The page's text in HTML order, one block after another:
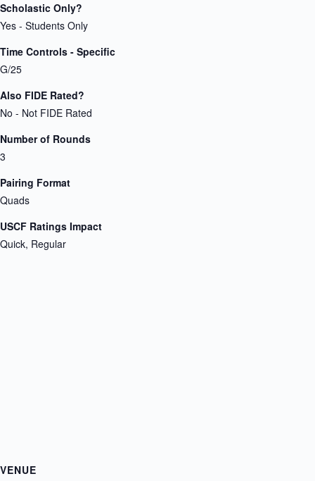
Scholastic Only?
Yes - Students Only
Time Controls - Specific
G/25
Also FIDE Rated?
No - Not FIDE Rated
Number of Rounds
3
Pairing Format
Quads
USCF Ratings Impact
Quick, Regular
VENUE